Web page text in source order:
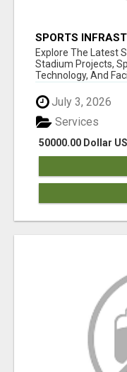
SPORTS
DESIGN &
Explore The Latest
Stadium Projects,
Technology, And
July 3, 2026
50000.00 Dollar
Services